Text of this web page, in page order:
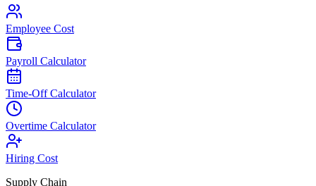
Employee Cost
Payroll Calculator
Time-Off Calculator
Overtime Calculator
Hiring Cost
Supply Chain